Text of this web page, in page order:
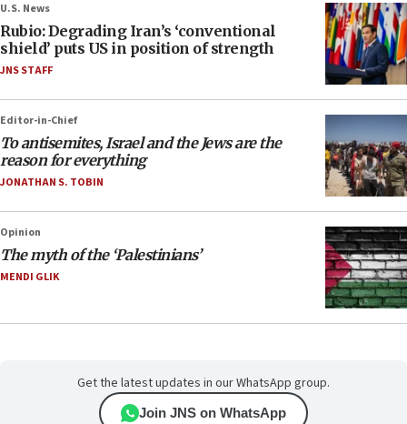
U.S. News
Rubio: Degrading Iran’s ‘conventional
shield’ puts US in position of strength
JNS STAFF
Editor-in-Chief
To antisemites, Israel and the Jews are the
reason for everything
JONATHAN S. TOBIN
Opinion
The myth of the ‘Palestinians’
MENDI GLIK
Get the latest updates in our WhatsApp group.
Join JNS on WhatsApp